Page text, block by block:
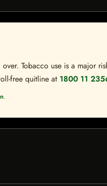
Tobacco use is a major
free quitline at 1800 11
.